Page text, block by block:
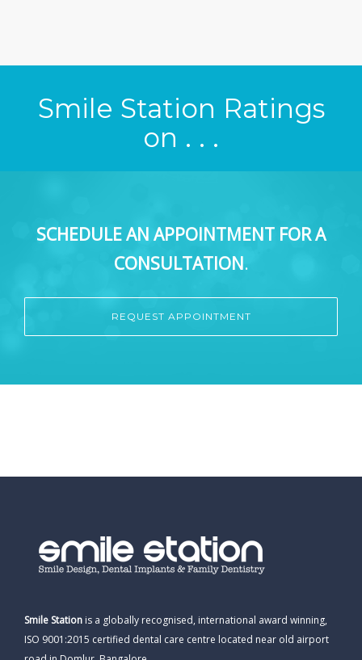
Smile Station Ratings
on . . .
SCHEDULE AN APPOINTMENT FOR A
CONSULTATION.
REQUEST APPOINTMENT
Smile Station is a globally recognised, international award winning,
ISO 9001:2015 certified dental care centre located near old airport